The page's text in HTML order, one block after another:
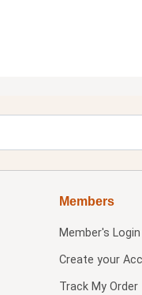
Members
Member's Login
Create your
Track My Order